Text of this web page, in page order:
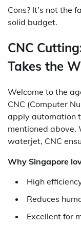
Cons? It’s not the
solid budget.
CNC
Takes the
Welcome to the
CNC (Computer
apply automation
mentioned above.
waterjet, CNC
Why Singapore
High
Reduces
Excellent for